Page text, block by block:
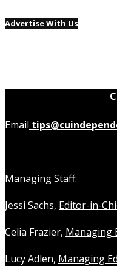
Advertise With Us
Email
Managing Staff:
Jessi Sachs, Editor-in-
Celia Frazier, Managing
Lucy Adlen, Managing